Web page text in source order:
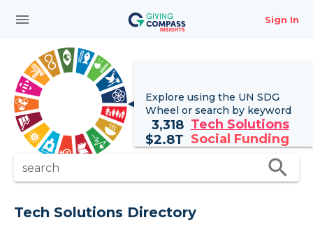
menu Sign In
Explore using the UN SDG
Wheel or search by keyword
3,318 Tech Solutions
$2.8T Social Funding
search search
Tech Solutions Directory